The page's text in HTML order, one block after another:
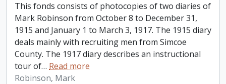
This fonds consists of photocopies of two diaries of
Mark Robinson from October 8 to December 31,
1915 and January 1 to March 3, 1917. The 1915 diary
deals mainly with recruiting men from Simcoe
County. The 1917 diary describes an instructional
tour of… Read more
Robinson, Mark